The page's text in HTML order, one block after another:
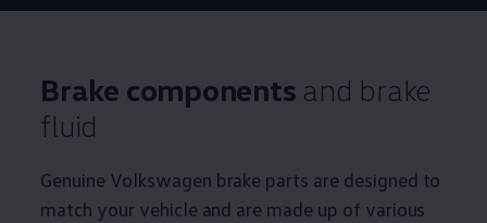
Brake components and brake
fluid
Genuine Volkswagen brake parts are designed to
match your vehicle and are made up of various